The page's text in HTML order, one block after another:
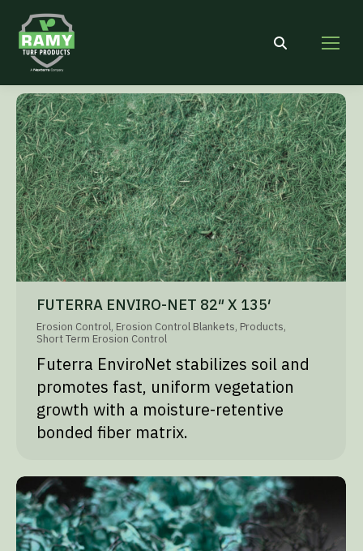
Search:
FUTERRA ENVIRO-NET 82″ X 135′
Erosion Control, Erosion Control Blankets, Products,
Short Term Erosion Control
Futerra EnviroNet stabilizes soil and
promotes fast, uniform vegetation
growth with a moisture-retentive
bonded fiber matrix.